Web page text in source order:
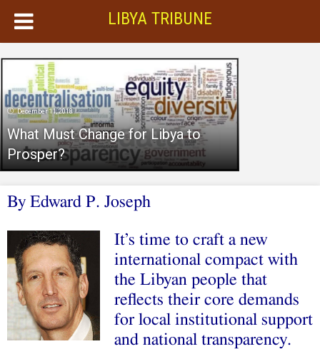
LIBYA TRIBUNE
December 11, 2018
What Must Change for Libya to
Prosper?
By Edward P. Joseph
It’s time to craft a new
international compact with
the Libyan people that
reflects their core demands
for local institutional support
and national transparency.